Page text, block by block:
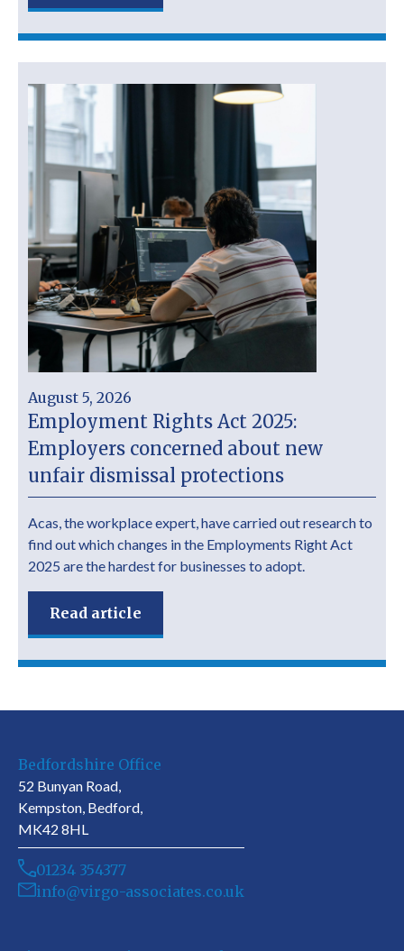
August 5, 2026
Employment Rights Act 2025:
Employers concerned about new
unfair dismissal protections
Acas, the workplace expert, have carried out research to
find out which changes in the Employments Right Act
2025 are the hardest for businesses to adopt.
Read article
Bedfordshire Office
52 Bunyan Road,
Kempston, Bedford,
MK42 8HL
01234 354377
info@virgo-associates.co.uk